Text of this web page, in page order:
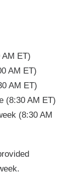
AM ET)
AM ET)
AM ET)
(8:30 AM ET)
(8:30 AM